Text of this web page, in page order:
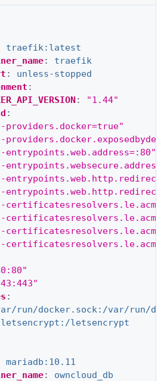
traefik:latest
:
traefik
:
unless-stopped
:
:
"1.44"
:
providers.docker=true"
entrypoints.web.address=:80"
:
run/docker.sock:/var/run/
letsencrypt
mariadb:10.11
:
owncloud_db